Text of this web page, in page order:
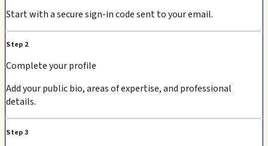
Start with a secure sign-in code sent to your email.
Step 2
Complete your profile
Add your public bio, areas of expertise, and professional
details.
Step 3